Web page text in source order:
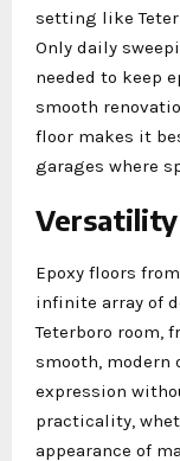
setting like
Only daily
needed to keep
smooth
floor makes it
garages where
Versatility
Epoxy floors
infinite array of
Teterboro room,
smooth, modern
expression
practicality,
appearance of